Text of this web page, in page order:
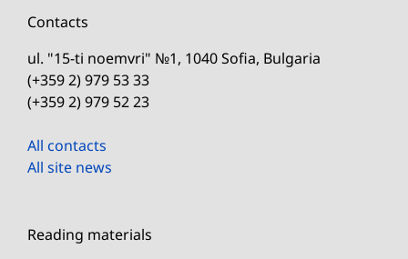
Contacts
ul. "15-ti noemvri" №1, 1040 Sofia, Bulgaria
(+359 2) 979 53 33
(+359 2) 979 52 23
All contacts
All site news
Reading materials